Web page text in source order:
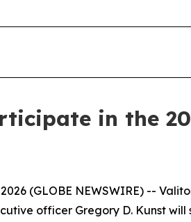
in the
2026 (GLOBE NEWSWIRE) --
officer Gregory D. Kunst